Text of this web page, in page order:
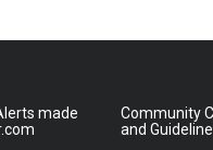
made
Community
and